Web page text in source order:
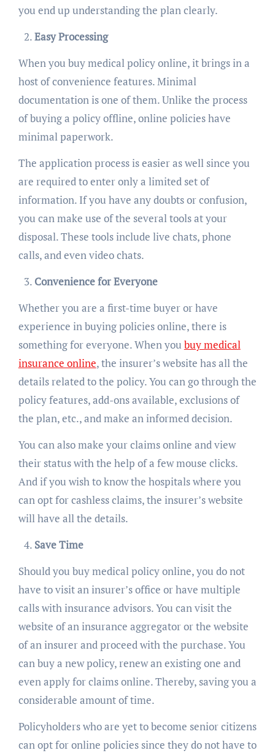
you end up understanding the plan clearly.
Easy Processing
When you buy medical policy online, it brings in a
host of convenience features. Minimal
documentation is one of them. Unlike the process
of buying a policy offline, online policies have
minimal paperwork.
The application process is easier as well since you
are required to enter only a limited set of
information. If you have any doubts or confusion,
you can make use of the several tools at your
disposal. These tools include live chats, phone
calls, and even video chats.
Convenience for Everyone
Whether you are a first-time buyer or have
experience in buying policies online, there is
something for everyone. When you buy medical
insurance online, the insurer’s website has all the
details related to the policy. You can go through the
policy features, add-ons available, exclusions of
the plan, etc., and make an informed decision.
You can also make your claims online and view
their status with the help of a few mouse clicks.
And if you wish to know the hospitals where you
can opt for cashless claims, the insurer’s website
will have all the details.
Save Time
Should you buy medical policy online, you do not
have to visit an insurer’s office or have multiple
calls with insurance advisors. You can visit the
website of an insurance aggregator or the website
of an insurer and proceed with the purchase. You
can buy a new policy, renew an existing one and
even apply for claims online. Thereby, saving you a
considerable amount of time.
Policyholders who are yet to become senior citizens
can opt for online policies since they do not have to